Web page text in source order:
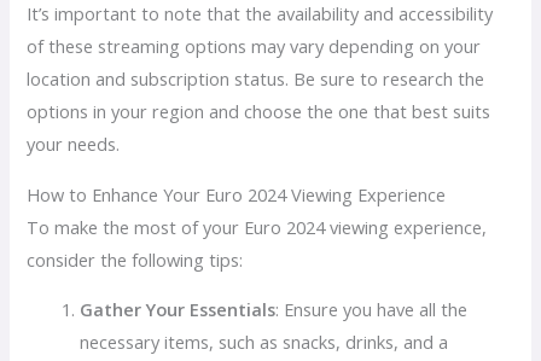
It’s important to note that the availability and accessibility
of these streaming options may vary depending on your
location and subscription status. Be sure to research the
options in your region and choose the one that best suits
your needs.
How to Enhance Your Euro 2024 Viewing Experience
To make the most of your Euro 2024 viewing experience,
consider the following tips:
Gather Your Essentials: Ensure you have all the
necessary items, such as snacks, drinks, and a